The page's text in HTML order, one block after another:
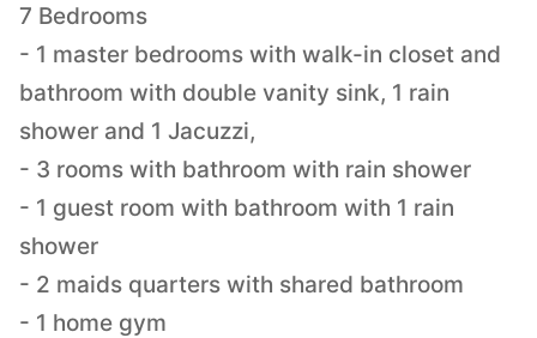
7 Bedrooms
- 1 master bedrooms with walk-in closet and
bathroom with double vanity sink, 1 rain
shower and 1 Jacuzzi,
- 3 rooms with bathroom with rain shower
- 1 guest room with bathroom with 1 rain
shower
- 2 maids quarters with shared bathroom
- 1 home gym